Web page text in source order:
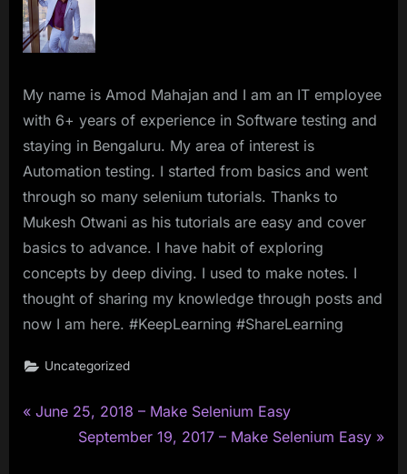
My name is Amod Mahajan and I am an IT employee
with 6+ years of experience in Software testing and
staying in Bengaluru. My area of interest is
Automation testing. I started from basics and went
through so many selenium tutorials. Thanks to
Mukesh Otwani as his tutorials are easy and cover
basics to advance. I have habit of exploring
concepts by deep diving. I used to make notes. I
thought of sharing my knowledge through posts and
now I am here. #KeepLearning #ShareLearning
Uncategorized
Post
navigation
P
June 25, 2018 – Make Selenium Easy
N
September 19, 2017 – Make Selenium Easy